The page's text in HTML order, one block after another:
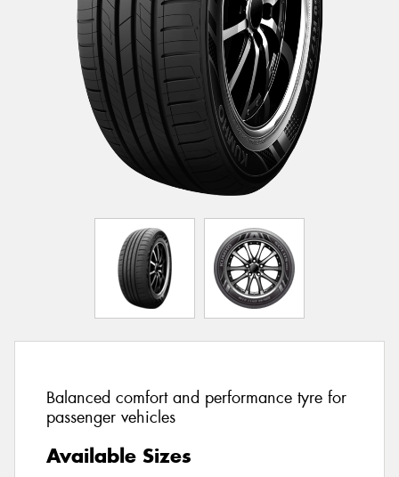
Balanced comfort and performance tyre for
passenger vehicles
Available Sizes